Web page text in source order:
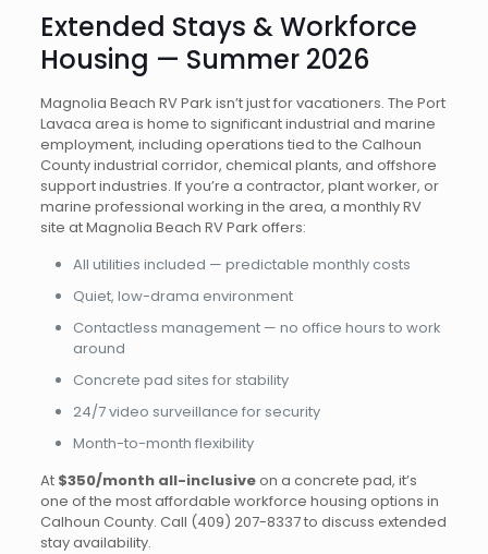
Extended Stays & Workforce
Housing — Summer 2026
Magnolia Beach RV Park isn’t just for vacationers. The Port
Lavaca area is home to significant industrial and marine
employment, including operations tied to the Calhoun
County industrial corridor, chemical plants, and offshore
support industries. If you’re a contractor, plant worker, or
marine professional working in the area, a monthly RV
site at Magnolia Beach RV Park offers:
All utilities included — predictable monthly costs
Quiet, low-drama environment
Contactless management — no office hours to work
around
Concrete pad sites for stability
24/7 video surveillance for security
Month-to-month flexibility
At $350/month all-inclusiveon a concrete pad, it’s
one of the most affordable workforce housing options in
Calhoun County. Call (409) 207-8337to discuss extended
stay availability.